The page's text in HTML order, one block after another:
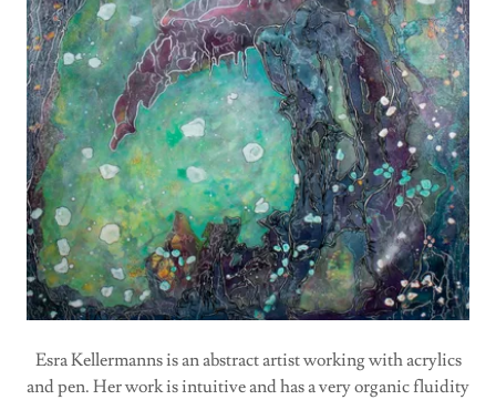
Esra Kellermanns is an abstract artist working with acrylics
and pen. Her work is intuitive and has a very organic fluidity